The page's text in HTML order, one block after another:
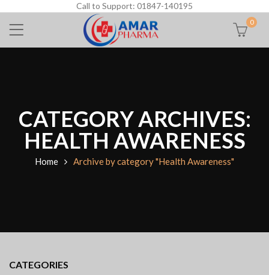
Call to Support: 01847-140195
0
CATEGORY ARCHIVES:
HEALTH AWARENESS
Home Archive by category "Health Awareness"
CATEGORIES